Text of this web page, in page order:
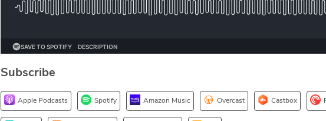
Subscribe
Apple Podcasts Spotify Amazon Music Overcast Castbox